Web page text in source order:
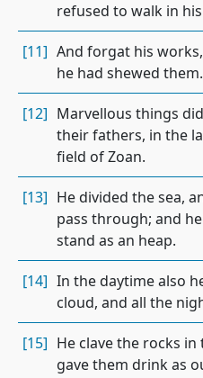
refused to walk in
[11] And forgat his
he had shewed them.
[12] Marvellous things
their fathers, in the
field of Zoan.
[13] He divided the sea,
pass through; and
stand as an heap.
[14] In the daytime also
cloud, and all the
[15] He clave the rocks
gave them drink as